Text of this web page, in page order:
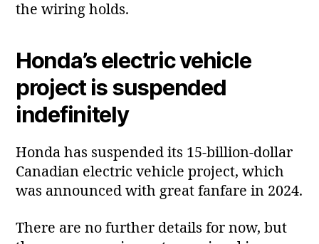
the wiring holds.
Honda’s electric vehicle
project is suspended
indefinitely
Honda has suspended its 15‑billion‑dollar
Canadian electric vehicle project, which
was announced with great fanfare in 2024.
There are no further details for now, but